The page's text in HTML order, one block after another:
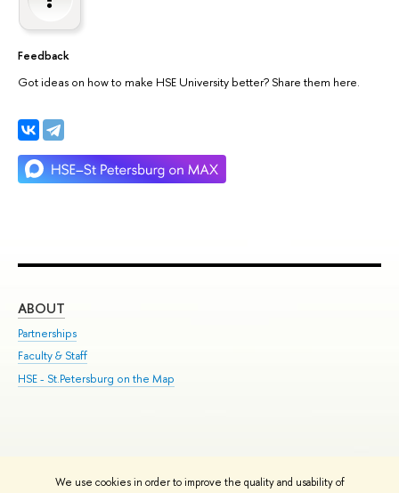
We use cookies in order to improve the quality and usability of
Feedback
Got ideas on how to make HSE University better? Share them here.
ABOUT
Partnerships
Faculty & Staff
HSE - St.Petersburg on the Map